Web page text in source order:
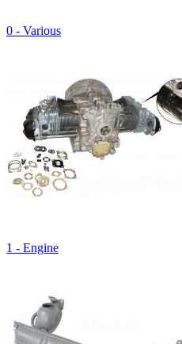
0 - Various
1 - Engine